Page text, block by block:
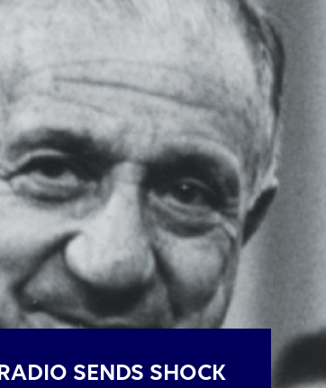
RADIO SENDS SHOCK